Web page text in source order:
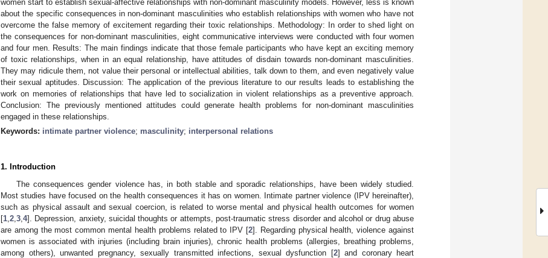
women start to establish sexual-affective relationships with non-dominant masculinity models. However, less is known
about the specific consequences in non-dominant masculinities who establish relationships with women who have not
overcome the false memory of excitement regarding their toxic relationships. Methodology: In order to shed light on
the consequences for non-dominant masculinities, eight communicative interviews were conducted with four women
and four men. Results: The main findings indicate that those female participants who have kept an exciting memory
of toxic relationships, when in an equal relationship, have attitudes of disdain towards non-dominant masculinities.
They may ridicule them, not value their personal or intellectual abilities, talk down to them, and even negatively value
their sexual aptitudes. Discussion: The application of the previous literature to our results leads to establishing the
work on memories of relationships that have led to socialization in violent relationships as a preventive approach.
Conclusion: The previously mentioned attitudes could generate health problems for non-dominant masculinities
engaged in these relationships.
Keywords: intimate partner violence; masculinity; interpersonal relations
1. Introduction
The consequences gender violence has, in both stable and sporadic relationships, have been widely studied.
Most studies have focused on the health consequences it has on women. Intimate partner violence (IPV hereinafter),
such as physical assault and sexual coercion, is related to worse mental and physical health outcomes for women
[1 2 3 4]. Depression, anxiety, suicidal thoughts or attempts, post-traumatic stress disorder and alcohol or drug abuse
are among the most common mental health problems related to IPV [2]. Regarding physical health, violence against
women is associated with injuries (including brain injuries), chronic health problems (allergies, breathing problems,
among others), unwanted pregnancy, sexually transmitted infections, sexual dysfunction [2] and coronary heart